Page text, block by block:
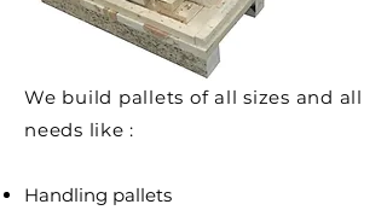
We build pallets of all sizes and all
needs like :
Handling pallets